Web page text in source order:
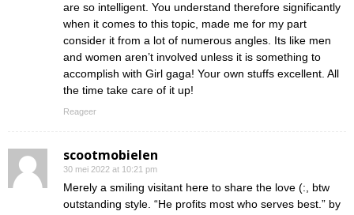
are so intelligent. You understand therefore significantly
when it comes to this topic, made me for my part
consider it from a lot of numerous angles. Its like men
and women aren’t involved unless it is something to
accomplish with Girl gaga! Your own stuffs excellent. All
the time take care of it up!
Reageer
scootmobielen
30 mei 2022 at 10:21 pm
Merely a smiling visitant here to share the love (:, btw
outstanding style. “He profits most who serves best.” by